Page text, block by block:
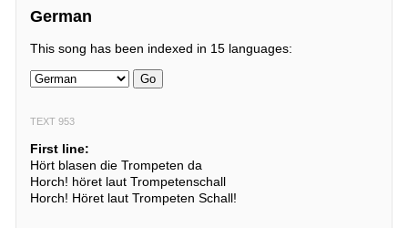
German
This song has been indexed in 15 languages:
Go
TEXT 953
First line:
Hört blasen die Trompeten da
Horch! höret laut Trompetenschall
Horch! Höret laut Trompeten Schall!